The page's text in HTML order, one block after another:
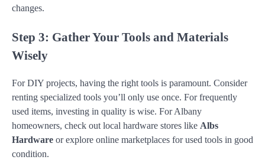
changes.
Step 3: Gather Your Tools and Materials
Wisely
For DIY projects, having the right tools is paramount. Consider
renting specialized tools you’ll only use once. For frequently
used items, investing in quality is wise. For Albany
homeowners, check out local hardware stores like Albs
Hardware or explore online marketplaces for used tools in good
condition.